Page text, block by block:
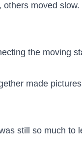
moved
the moving
made
still so much to